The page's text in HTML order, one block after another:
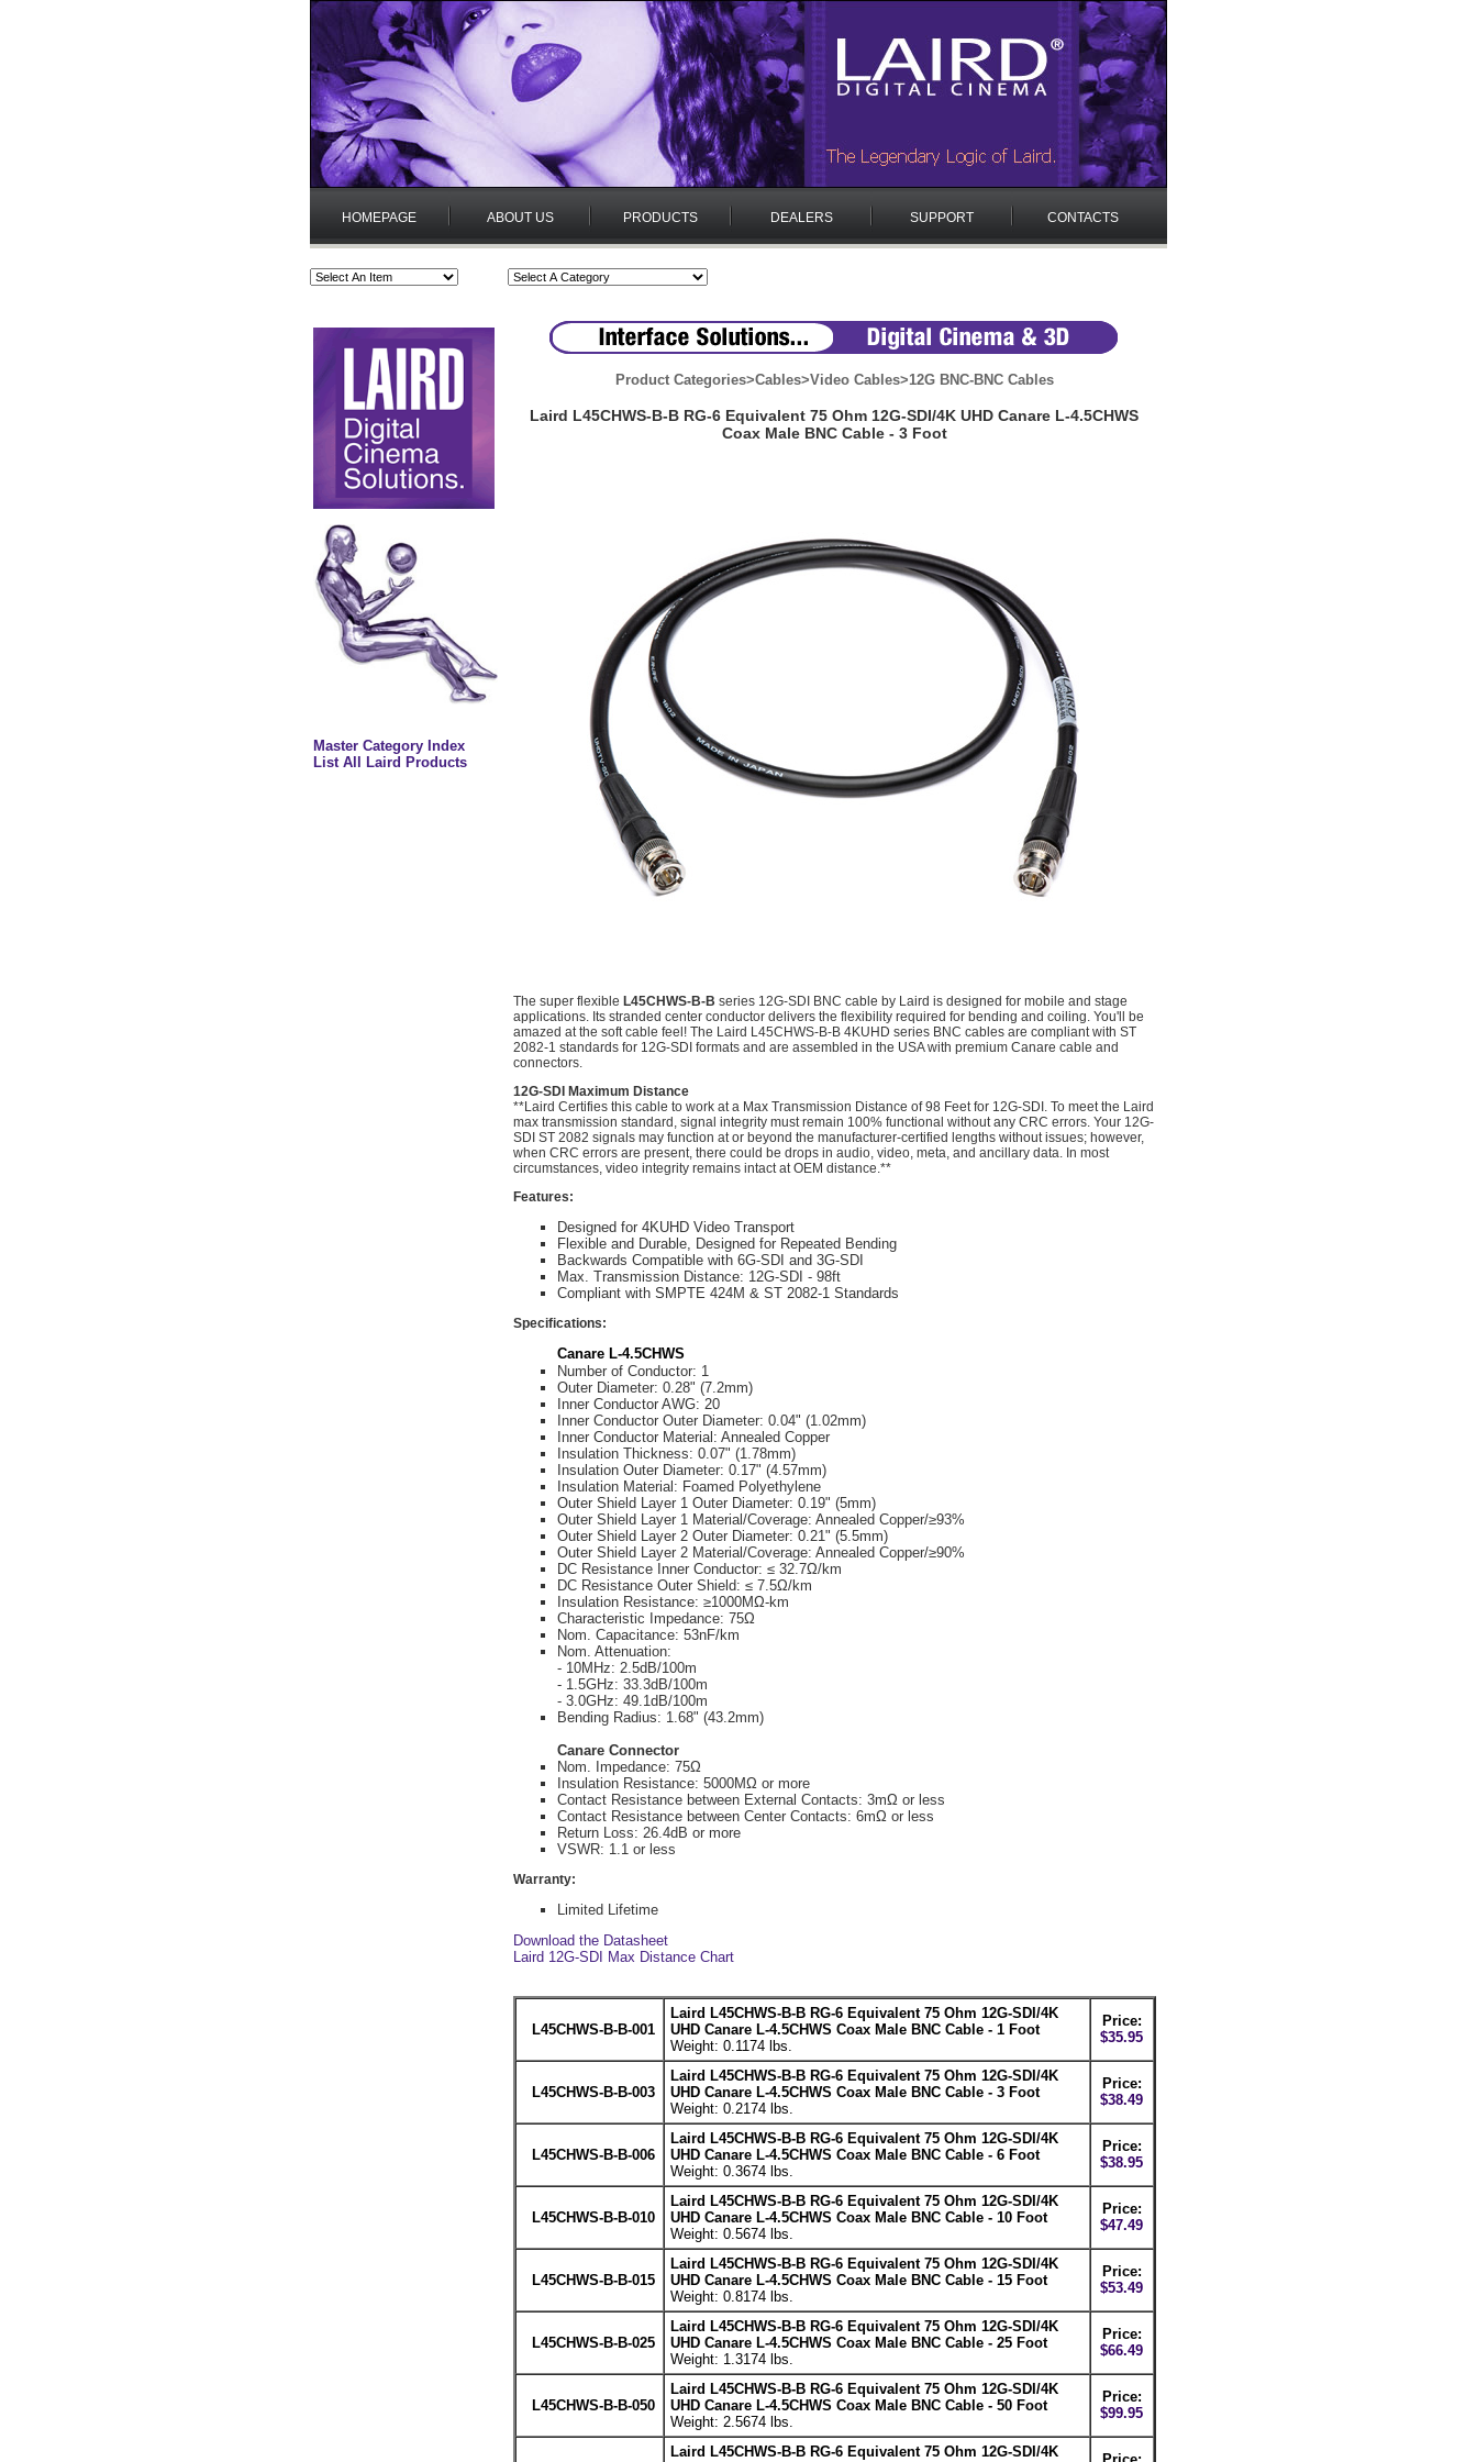
HOMEPAGE ABOUT US PRODUCTS DEALERS SUPPORT CONTACTS
Master Category Index
List All Laird Products
Product Categories>Cables>Video Cables>12G BNC-BNC Cables
Laird L45CHWS-B-B RG-6 Equivalent 75 Ohm 12G-SDI/4K UHD Canare L-4.5CHWS
Coax Male BNC Cable - 3 Foot
The super flexible L45CHWS-B-B series 12G-SDI BNC cable by Laird is designed for mobile and stage
applications. Its stranded center conductor delivers the flexibility required for bending and coiling. You'll be
amazed at the soft cable feel! The Laird L45CHWS-B-B 4KUHD series BNC cables are compliant with ST
2082-1 standards for 12G-SDI formats and are assembled in the USA with premium Canare cable and
connectors.
12G-SDI Maximum Distance
**Laird Certifies this cable to work at a Max Transmission Distance of 98 Feet for 12G-SDI. To meet the Laird
max transmission standard, signal integrity must remain 100% functional without any CRC errors. Your 12G-
SDI ST 2082 signals may function at or beyond the manufacturer-certified lengths without issues; however,
when CRC errors are present, there could be drops in audio, video, meta, and ancillary data. In most
circumstances, video integrity remains intact at OEM distance.**
Features:
Designed for 4KUHD Video Transport
Flexible and Durable, Designed for Repeated Bending
Backwards Compatible with 6G-SDI and 3G-SDI
Max. Transmission Distance: 12G-SDI - 98ft
Compliant with SMPTE 424M & ST 2082-1 Standards
Specifications:
Canare L-4.5CHWS
Number of Conductor: 1
Outer Diameter: 0.28" (7.2mm)
Inner Conductor AWG: 20
Inner Conductor Outer Diameter: 0.04" (1.02mm)
Inner Conductor Material: Annealed Copper
Insulation Thickness: 0.07" (1.78mm)
Insulation Outer Diameter: 0.17" (4.57mm)
Insulation Material: Foamed Polyethylene
Outer Shield Layer 1 Outer Diameter: 0.19" (5mm)
Outer Shield Layer 1 Material/Coverage: Annealed Copper/≥93%
Outer Shield Layer 2 Outer Diameter: 0.21" (5.5mm)
Outer Shield Layer 2 Material/Coverage: Annealed Copper/≥90%
DC Resistance Inner Conductor: ≤ 32.7Ω/km
DC Resistance Outer Shield: ≤ 7.5Ω/km
Insulation Resistance: ≥1000MΩ-km
Characteristic Impedance: 75Ω
Nom. Capacitance: 53nF/km
Nom. Attenuation:
- 10MHz: 2.5dB/100m
- 1.5GHz: 33.3dB/100m
- 3.0GHz: 49.1dB/100m
Bending Radius: 1.68" (43.2mm)
Canare Connector
Nom. Impedance: 75Ω
Insulation Resistance: 5000MΩ or more
Contact Resistance between External Contacts: 3mΩ or less
Contact Resistance between Center Contacts: 6mΩ or less
Return Loss: 26.4dB or more
VSWR: 1.1 or less
Warranty:
Limited Lifetime
Download the Datasheet
Laird 12G-SDI Max Distance Chart
L45CHWS-B-B-001
Laird L45CHWS-B-B RG-6 Equivalent 75 Ohm 12G-SDI/4K
UHD Canare L-4.5CHWS Coax Male BNC Cable - 1 Foot
Weight: 0.1174 lbs.
Price:
$35.95
L45CHWS-B-B-003
Laird L45CHWS-B-B RG-6 Equivalent 75 Ohm 12G-SDI/4K
UHD Canare L-4.5CHWS Coax Male BNC Cable - 3 Foot
Weight: 0.2174 lbs.
Price:
$38.49
L45CHWS-B-B-006
Laird L45CHWS-B-B RG-6 Equivalent 75 Ohm 12G-SDI/4K
UHD Canare L-4.5CHWS Coax Male BNC Cable - 6 Foot
Weight: 0.3674 lbs.
Price:
$38.95
L45CHWS-B-B-010
Laird L45CHWS-B-B RG-6 Equivalent 75 Ohm 12G-SDI/4K
UHD Canare L-4.5CHWS Coax Male BNC Cable - 10 Foot
Weight: 0.5674 lbs.
Price:
$47.49
L45CHWS-B-B-015
Laird L45CHWS-B-B RG-6 Equivalent 75 Ohm 12G-SDI/4K
UHD Canare L-4.5CHWS Coax Male BNC Cable - 15 Foot
Weight: 0.8174 lbs.
Price:
$53.49
L45CHWS-B-B-025
Laird L45CHWS-B-B RG-6 Equivalent 75 Ohm 12G-SDI/4K
UHD Canare L-4.5CHWS Coax Male BNC Cable - 25 Foot
Weight: 1.3174 lbs.
Price:
$66.49
L45CHWS-B-B-050
Laird L45CHWS-B-B RG-6 Equivalent 75 Ohm 12G-SDI/4K
UHD Canare L-4.5CHWS Coax Male BNC Cable - 50 Foot
Weight: 2.5674 lbs.
Price:
$99.95
Laird L45CHWS-B-B RG-6 Equivalent 75 Ohm 12G-SDI/4K